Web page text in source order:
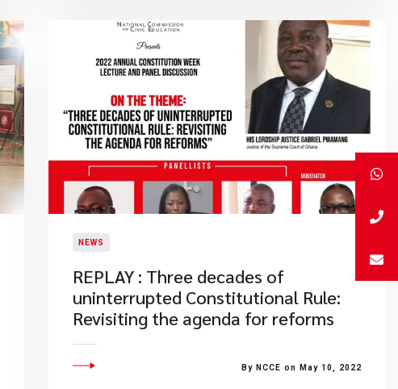
NEWS
REPLAY : Three decades of
uninterrupted Constitutional Rule:
Revisiting the agenda for reforms
By NCCE on May 10, 2022